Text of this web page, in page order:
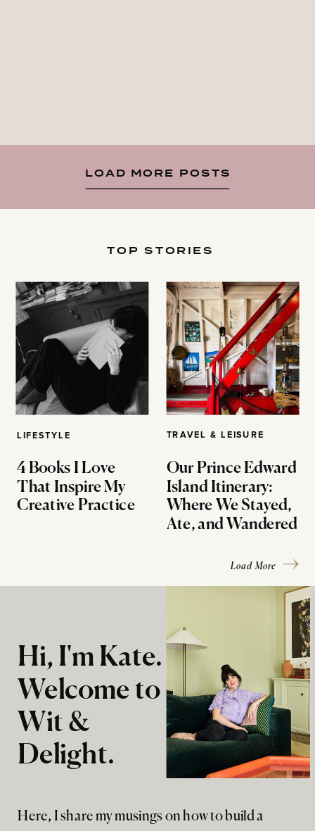
LOAD MORE POSTS
LIFESTYLE
4 Books I Love
That Inspire My
Creative Practice
TOP STORIES
TRAVEL & LEISURE
Our Prince Edward
Island Itinerary:
Where We Stayed,
Ate, and Wandered
Load More
Here, I share my musings on how to build a
Hi, I'm Kate.
Welcome to
Wit &
Delight.